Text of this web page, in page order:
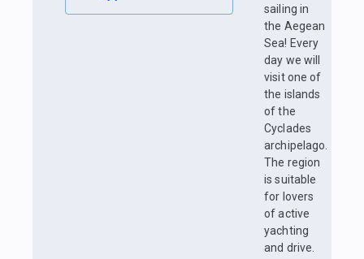
sailing in
the Aegean
Sea! Every
day we will
visit one of
the islands
of the
Cyclades
archipelago.
The region
is suitable
for lovers
of active
yachting
and drive.